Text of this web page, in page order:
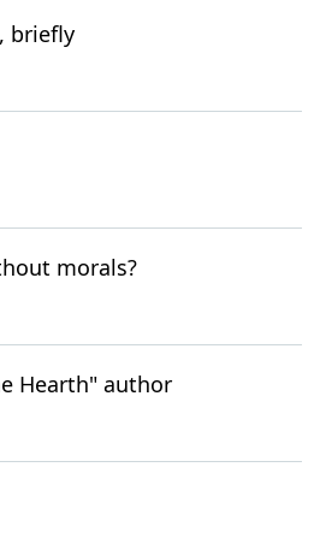
briefly
morals?
Hearth" author